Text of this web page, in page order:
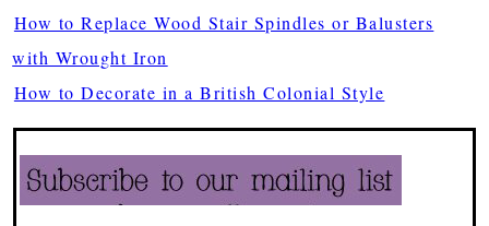
How to Replace Wood Stair Spindles or Balusters
with Wrought Iron
How to Decorate in a British Colonial Style